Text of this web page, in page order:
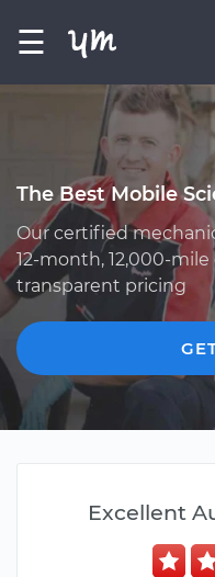
☰
The Best Mobile
Our certified
12-month, 12,000-mile
transparent pricing
Excellent